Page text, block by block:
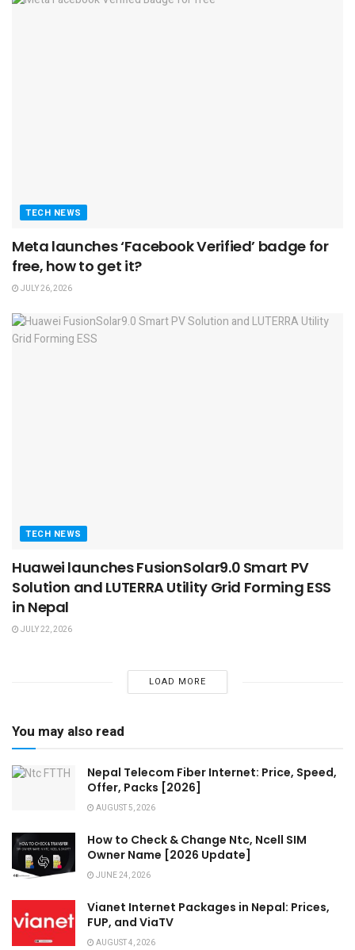
TECH NEWS
Meta launches ‘Facebook Verified’ badge for
free, how to get it?
JULY 26, 2026
TECH NEWS
Huawei launches FusionSolar9.0 Smart PV
Solution and LUTERRA Utility Grid Forming ESS
in Nepal
JULY 22, 2026
LOAD MORE
You may also read
Nepal Telecom Fiber Internet: Price, Speed,
Offer, Packs [2026]
AUGUST 5, 2026
How to Check & Change Ntc, Ncell SIM
Owner Name [2026 Update]
JUNE 24, 2026
Vianet Internet Packages in Nepal: Prices,
FUP, and ViaTV
AUGUST 4, 2026